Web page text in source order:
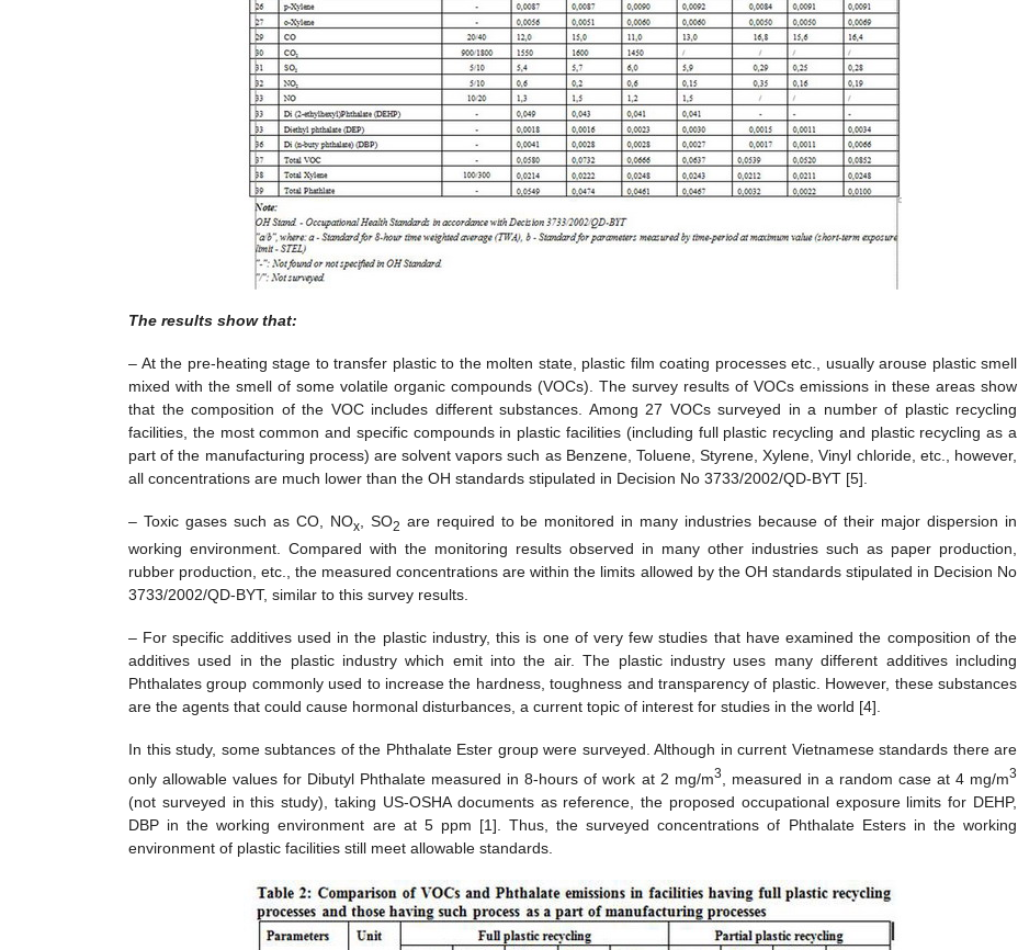
The results show that:
– At the pre-heating stage to transfer plastic to the molten state, plastic film coating processes etc., usually arouse plastic smell
mixed with the smell of some volatile organic compounds (VOCs). The survey results of VOCs emissions in these areas show
that the composition of the VOC includes different substances. Among 27 VOCs surveyed in a number of plastic recycling
facilities, the most common and specific compounds in plastic facilities (including full plastic recycling and plastic recycling as a
part of the manufacturing process) are solvent vapors such as Benzene, Toluene, Styrene, Xylene, Vinyl chloride, etc., however,
all concentrations are much lower than the OH standards stipulated in Decision No 3733/2002/QD-BYT [5].
– Toxic gases such as CO, NOx, SO2 are required to be monitored in many industries because of their major dispersion in
working environment. Compared with the monitoring results observed in many other industries such as paper production,
rubber production, etc., the measured concentrations are within the limits allowed by the OH standards stipulated in Decision No
3733/2002/QD-BYT, similar to this survey results.
– For specific additives used in the plastic industry, this is one of very few studies that have examined the composition of the
additives used in the plastic industry which emit into the air. The plastic industry uses many different additives including
Phthalates group commonly used to increase the hardness, toughness and transparency of plastic. However, these substances
are the agents that could cause hormonal disturbances, a current topic of interest for studies in the world [4].
In this study, some subtances of the Phthalate Ester group were surveyed. Although in current Vietnamese standards there are
only allowable values for Dibutyl Phthalate measured in 8-hours of work at 2 mg/m3 , measured in a random case at 4 mg/m3
(not surveyed in this study), taking US-OSHA documents as reference, the proposed occupational exposure limits for DEHP,
DBP in the working environment are at 5 ppm [1]. Thus, the surveyed concentrations of Phthalate Esters in the working
environment of plastic facilities still meet allowable standards.